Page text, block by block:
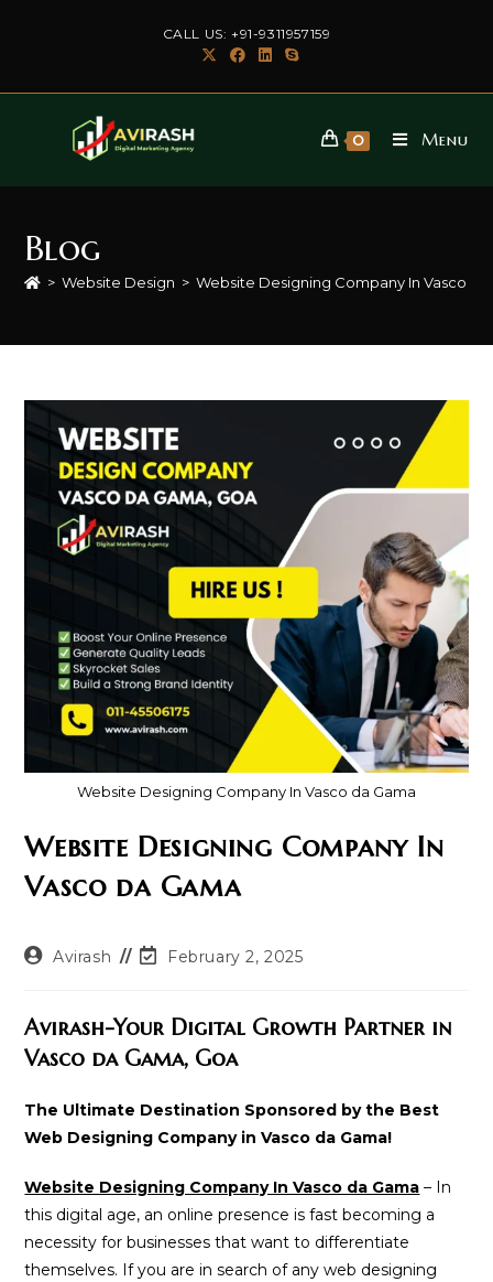
CALL US: +91-9311957159
0 Menu
Blog
> Website Design > Website Designing Company In Vasco da
Website Designing Company In Vasco da Gama
Website Designing Company In
Vasco da Gama
PostAvirash
PostFebruary 2, 2025
Avirash-Your Digital Growth Partner in
Vasco da Gama, Goa
The Ultimate Destination Sponsored by the Best
Web Designing Company in Vasco da Gama!
Website Designing Company In Vasco da Gama – In
this digital age, an online presence is fast becoming a
necessity for businesses that want to differentiate
themselves. If you are in search of any web designing